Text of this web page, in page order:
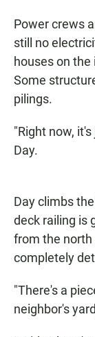
Power crews
still no
houses on
Some
pilings.
"Right now,
Day.
Day climbs
deck railing is
from the north
completely
"There's a
neighbor's